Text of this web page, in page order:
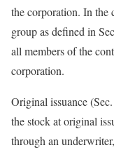
the corporation. In the
group as defined in
all members of the
corporation.
Original issuance
the stock at original
through an